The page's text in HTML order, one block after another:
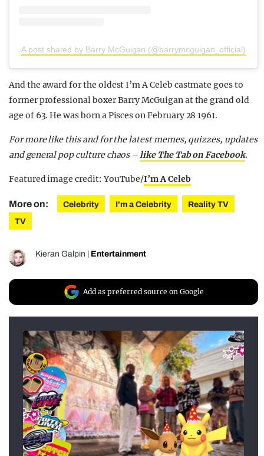
A post shared by Barry McGuigan (@barrymcguigan_official)
And the award for the oldest I’m A Celeb castmate goes to
former professional boxer Barry McGuigan at the grand old
age of 63. He was born a Pisces on February 28 1961.
For more like this and for the latest memes, quizzes, updates
and general pop culture chaos – like The Tab on Facebook.
Featured image credit: YouTube/I’m A Celeb
More on: Celebrity I'm a Celebrity
Reality TV
TV
Kieran Galpin | Entertainment
Add as preferred source on Google